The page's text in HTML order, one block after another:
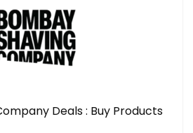
Deals : Buy Products